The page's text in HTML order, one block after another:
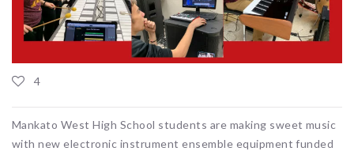
4
Mankato West High School students are making sweet music
with new electronic instrument ensemble equipment funded